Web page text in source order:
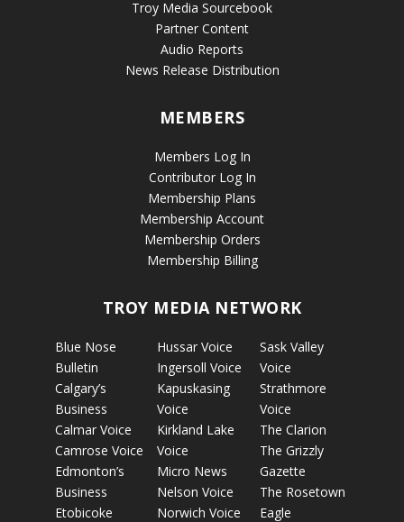
Troy Media Sourcebook
Partner Content
Audio Reports
News Release Distribution
MEMBERS
Members Log In
Contributor Log In
Membership Plans
Membership Account
Membership Orders
Membership Billing
TROY MEDIA NETWORK
Blue Nose
Bulletin
Calgary’s
Business
Calmar Voice
Camrose Voice
Edmonton’s
Business
Etobicoke
Hussar Voice
Ingersoll Voice
Kapuskasing
Voice
Kirkland Lake
Voice
Micro News
Nelson Voice
Norwich Voice
Sask Valley
Voice
Strathmore
Voice
The Clarion
The Grizzly
Gazette
The Rosetown
Eagle